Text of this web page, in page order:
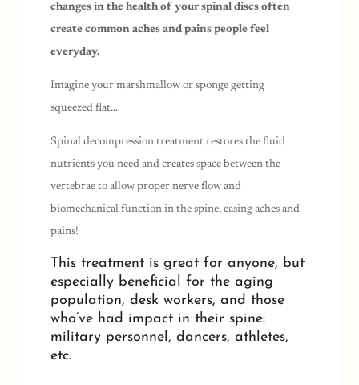
changes in the health of your spinal discs often
create common aches and pains people feel
everyday.
Imagine your marshmallow or sponge getting
squeezed flat…
Spinal decompression treatment restores the fluid
nutrients you need and creates space between the
vertebrae to allow proper nerve flow and
biomechanical function in the spine, easing aches and
pains!
This treatment is great for anyone, but
especially beneficial for the aging
population, desk workers, and those
who’ve had impact in their spine:
military personnel, dancers, athletes,
etc.